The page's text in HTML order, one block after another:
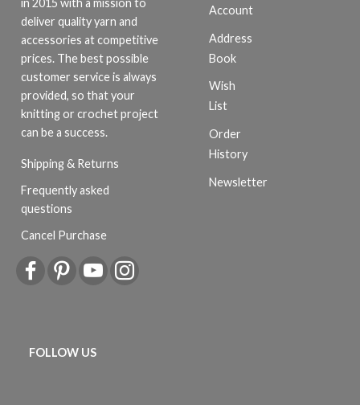
in 2015 with a mission to
deliver quality yarn and
accessories at competitive
prices. The best possible
customer service is always
provided, so that your
knitting or crochet project
can be a success.
Shipping & Returns
Frequently asked
questions
Cancel Purchase
Account
Address
Book
Wish
List
Order
History
Newsletter
FOLLOW US